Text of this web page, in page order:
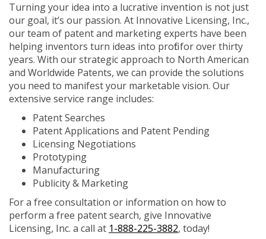
Turning your idea into a lucrative invention is not just
our goal, it’s our passion. At Innovative Licensing, Inc.,
our team of patent and marketing experts have been
helping inventors turn ideas into profit for over thirty
years. With our strategic approach to North American
and Worldwide Patents, we can provide the solutions
you need to manifest your marketable vision. Our
extensive service range includes:
Patent Searches
Patent Applications and Patent Pending
Licensing Negotiations
Prototyping
Manufacturing
Publicity & Marketing
For a free consultation or information on how to
perform a free patent search, give Innovative
Licensing, Inc. a call at 1-888-225-3882, today!